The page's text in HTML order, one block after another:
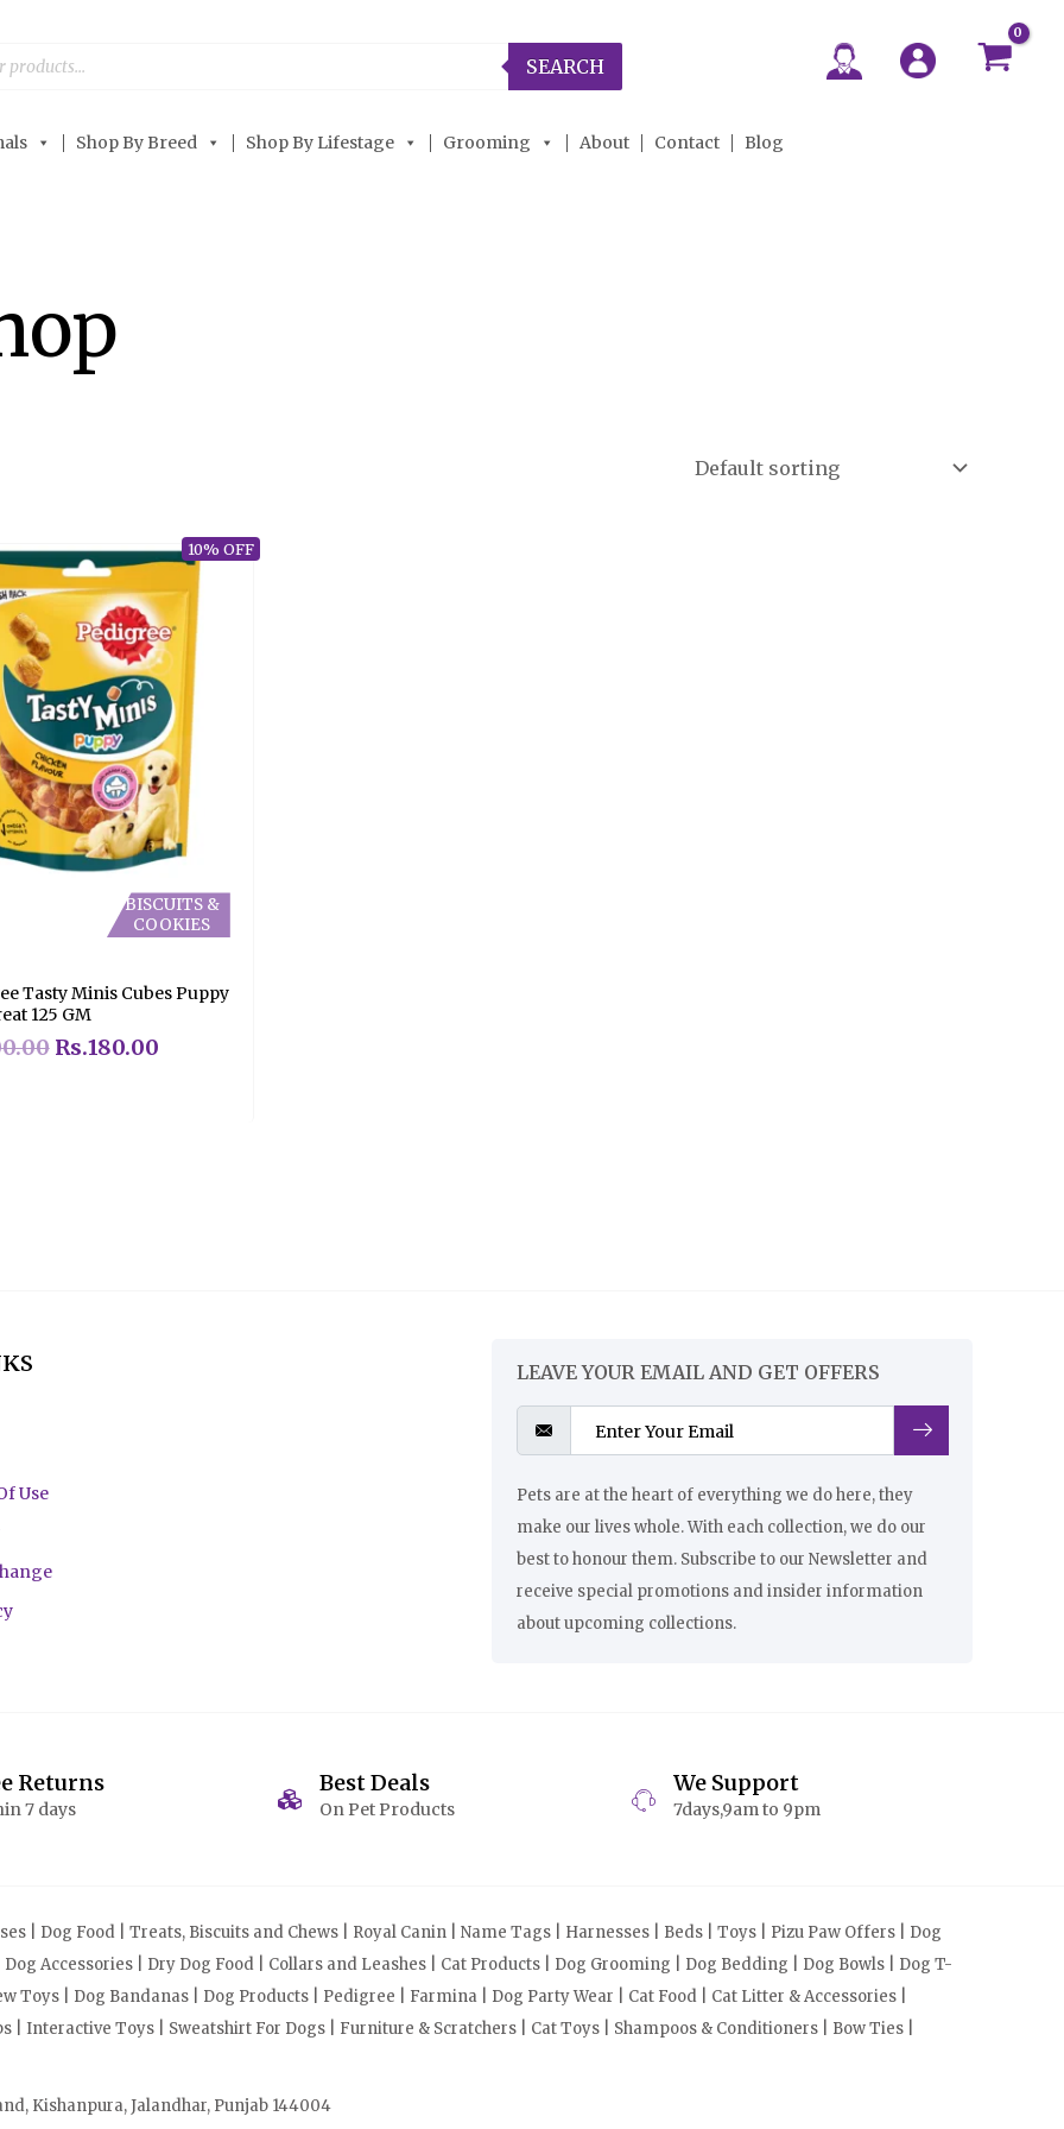
SEARCH
Shop By Breed Shop By Lifestage Grooming About Contact Blog
10% OFF
BISCUITS &
COOKIES
Tasty Minis Cubes Puppy
125 GM
Rs.180.00
Use
LEAVE YOUR EMAIL AND GET OFFERS
Pets are at the heart of everything we do here, they
make our lives whole. With each collection, we do our
best to honour them. Subscribe to our Newsletter and
receive special promotions and insider information
about upcoming collections.
Returns
7 days
Best Deals
On Pet Products
We Support
7days,9am to 9pm
| Dog Food | Treats, Biscuits and Chews | Royal Canin | Name Tags | Harnesses | Beds | Toys | Pizu Paw Offers | Dog
Accessories | Dry Dog Food | Collars and Leashes | Cat Products | Dog Grooming | Dog Bedding | Dog Bowls | Dog T-
Toys | Dog Bandanas | Dog Products | Pedigree | Farmina | Dog Party Wear | Cat Food | Cat Litter & Accessories |
| Interactive Toys | Sweatshirt For Dogs | Furniture & Scratchers | Cat Toys | Shampoos & Conditioners | Bow Ties |
Kishanpura, Jalandhar, Punjab 144004